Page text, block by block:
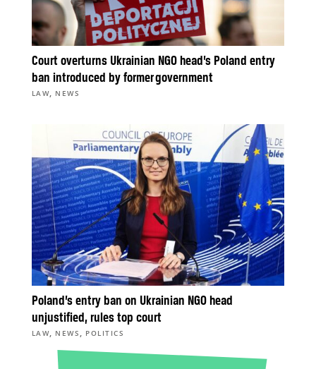
Court overturns Ukrainian NGO head’s Poland entry
ban introduced by former government
LAW, NEWS
Poland’s entry ban on Ukrainian NGO head
unjustified, rules top court
LAW, NEWS , POLITICS